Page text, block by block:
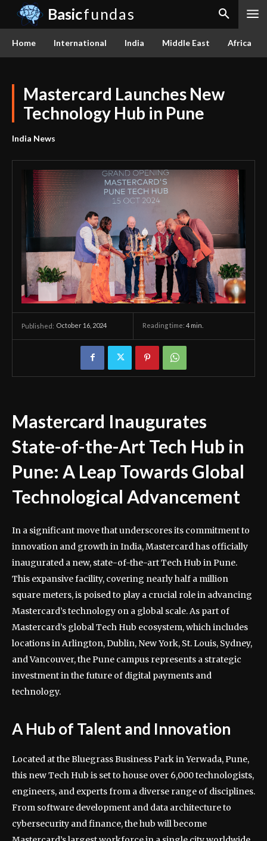
Basicfundas
Home International India Middle East Africa
Mastercard Launches New
Technology Hub in Pune
India News
Published: October 16, 2024 Reading time: 4 min.
Mastercard Inaugurates
State-of-the-Art Tech Hub in
Pune: A Leap Towards Global
Technological Advancement
In a significant move that underscores its commitment to
innovation and growth in India, Mastercard has officially
inaugurated a new, state-of-the-art Tech Hub in Pune.
This expansive facility, covering nearly half a million
square meters, is poised to play a crucial role in advancing
Mastercard’s technology on a global scale. As part of
Mastercard’s global Tech Hub ecosystem, which includes
locations in Arlington, Dublin, New York, St. Louis, Sydney,
and Vancouver, the Pune campus represents a strategic
investment in the future of digital payments and
technology.
A Hub of Talent and Innovation
Located at the Bluegrass Business Park in Yerwada, Pune,
this new Tech Hub is set to house over 6,000 technologists,
engineers, and experts from a diverse range of disciplines.
From software development and data architecture to
cybersecurity and finance, the hub will become